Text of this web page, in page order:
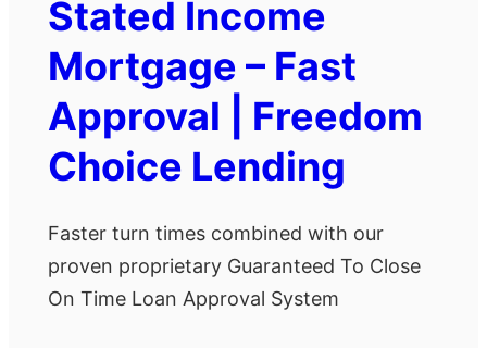
Stated Income
Mortgage – Fast
Approval | Freedom
Choice Lending
Faster turn times combined with our
proven proprietary Guaranteed To Close
On Time Loan Approval System